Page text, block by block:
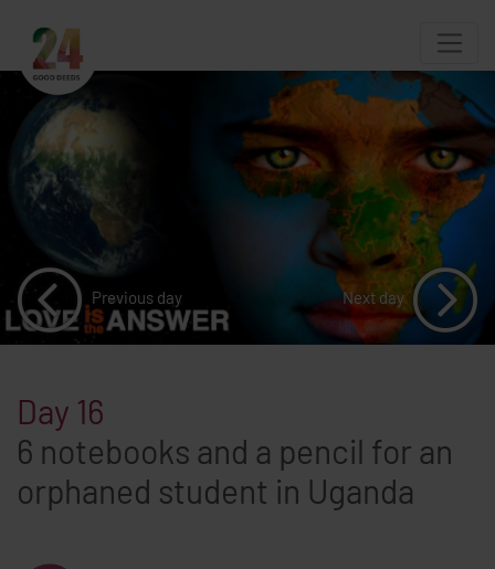
Previous day Next day
Day 16
6 notebooks and a pencil for an
orphaned student in Uganda